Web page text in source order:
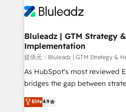
tune-ups, feature rollouts, adoption
HubSpot, switching to it, or
ィブ・エージェンシーです。事
を、CRMを軸とした全社共通基
思決定者・PMO・現場担当者に並
HubSpot導入・活用支援 顧客
GTMの見える化・自動化まで
タ品質設計、グループ横断の
の一部をAIが自律実行する組織
Bluleadz | GTM Strategy
Implementation
提供元：Bluleadz | GTM Strategy &
As HubSpot's most reviewed
bridges the gap between
don't just "set up tools" — we
Operating System (GTM OS)
Elite4.9